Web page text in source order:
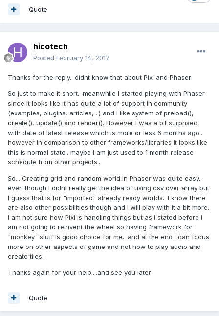
Quote
hicotech
Posted February 14, 2017
Thanks for the reply.. didnt know that about Pixi and Phaser
So just to make it short.. meanwhile I started playing with Phaser
since it looks like it has quite a lot of support in community
(examples, plugins, articles, ..) and I like system of preload(),
create(), update() and render(). However I was a bit surprised
with date of latest release which is more or less 6 months ago..
however in comparison to other frameworks/libraries it looks like
this is normal state.. maybe I am just used to 1 month release
schedule from other projects..
So... Creating grid and random world in Phaser was quite easy,
even though I didnt really get the idea of using csv over array but
I guess that is for "imported" already ready worlds.. I know there
are also other possibilities though and I will play with it a bit more..
I am not sure how Pixi is handling things but as I stated before I
am not going to reinvent the wheel so having framework for
"monkey" stuff is good choice for me.. and at the end I can focus
more on other aspects of game and not how to play audio and
create tiles..
Thanks again for your help....and see you later
Quote